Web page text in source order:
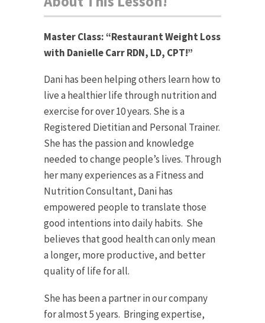
Master Class: “Restaurant Weight Loss
with Danielle Carr RDN, LD, CPT!”
Dani has been helping others learn how to
live a healthier life through nutrition and
exercise for over 10 years. She is a
Registered Dietitian and Personal Trainer.
She has the passion and knowledge
needed to change people’s lives. Through
her many experiences as a Fitness and
Nutrition Consultant, Dani has
empowered people to translate those
good intentions into daily habits. She
believes that good health can only mean
a longer, more productive, and better
quality of life for all.
She has been a partner in our company
for almost 5 years. Bringing expertise,